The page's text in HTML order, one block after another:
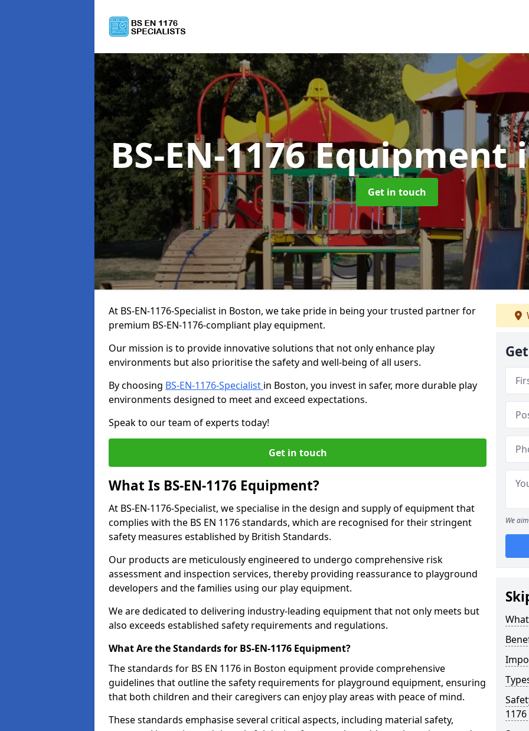
BS-EN-1176 Equipment
Get in touch
At BS-EN-1176-Specialist in Boston, we take pride in being your trusted partner for
premium BS-EN-1176-compliant play equipment.
Our mission is to provide innovative solutions that not only enhance play
environments but also prioritise the safety and well-being of all users.
By choosing BS-EN-1176-Specialist in Boston, you invest in safer, more durable play
environments designed to meet and exceed expectations.
Speak to our team of experts today!
Get in touch
What Is BS-EN-1176 Equipment?
At BS-EN-1176-Specialist, we specialise in the design and supply of equipment that
complies with the BS EN 1176 standards, which are recognised for their stringent
safety measures established by British Standards.
Our products are meticulously engineered to undergo comprehensive risk
assessment and inspection services, thereby providing reassurance to playground
developers and the families using our play equipment.
We are dedicated to delivering industry-leading equipment that not only meets but
also exceeds established safety requirements and regulations.
What Are the Standards for BS-EN-1176 Equipment?
The standards for BS EN 1176 in Boston equipment provide comprehensive
guidelines that outline the safety requirements for playground equipment, ensuring
that both children and their caregivers can enjoy play areas with peace of mind.
These standards emphasise several critical aspects, including material safety,
We